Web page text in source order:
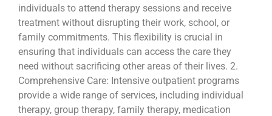
individuals to attend therapy sessions and receive
treatment without disrupting their work, school, or
family commitments. This flexibility is crucial in
ensuring that individuals can access the care they
need without sacrificing other areas of their lives. 2.
Comprehensive Care: Intensive outpatient programs
provide a wide range of services, including individual
therapy, group therapy, family therapy, medication